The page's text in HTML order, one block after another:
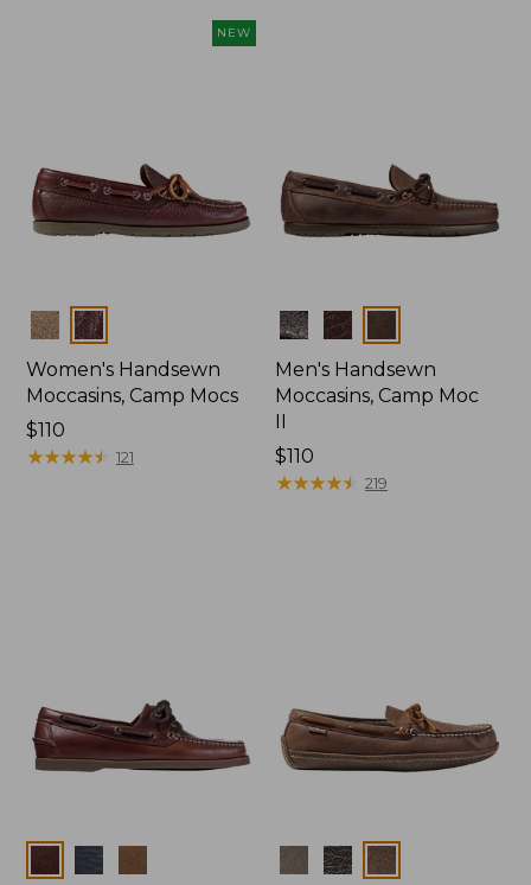
NEW
Colors
Women's Handsewn
Moccasins, Camp Mocs
Price:
$110
$110
★★★★★
★★★★★ 121
Colors
Men's Handsewn
Moccasins, Camp Moc
Price:
$110
$110
★★★★★
★★★★★ 219
Colors Colors